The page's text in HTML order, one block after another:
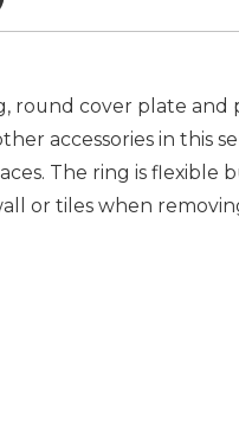
round cover plate and
accessories in this
The ring is flexible
or tiles when